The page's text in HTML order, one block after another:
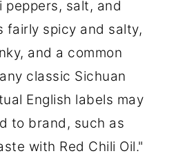
peppers, salt, and
fairly spicy and salty,
and a common
classic Sichuan
English labels may
to brand, such as
with Red Chili Oil."